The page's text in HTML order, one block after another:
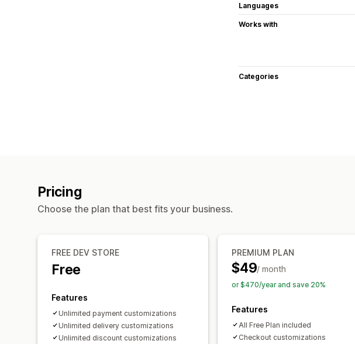
Languages
Works with
Categories
Pricing
Choose the plan that best fits your business.
FREE DEV STORE
Free
Features
Unlimited payment customizations
Unlimited delivery customizations
Unlimited discount customizations
PREMIUM PLAN
$49/ month
or $470/year and save 20%
Features
All Free Plan included
Checkout customizations